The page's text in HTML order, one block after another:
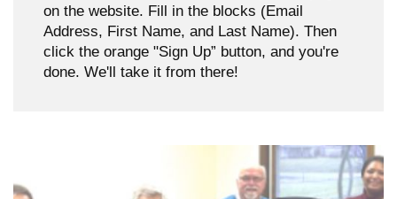
on the website. Fill in the blocks (Email
Address, First Name, and Last Name). Then
click the orange "Sign Up” button, and you're
done. We'll take it from there!